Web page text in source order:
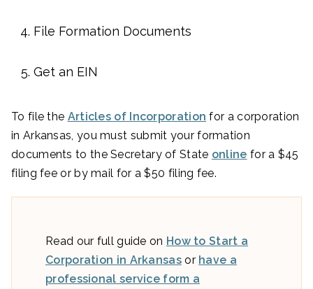
File Formation Documents
Get an EIN
To file the Articles of Incorporation for a corporation
in Arkansas, you must submit your formation
documents to the Secretary of State online for a $45
filing fee or by mail for a $50 filing fee.
Read our full guide on How to Start a
Corporation in Arkansasor have a
professional service form a